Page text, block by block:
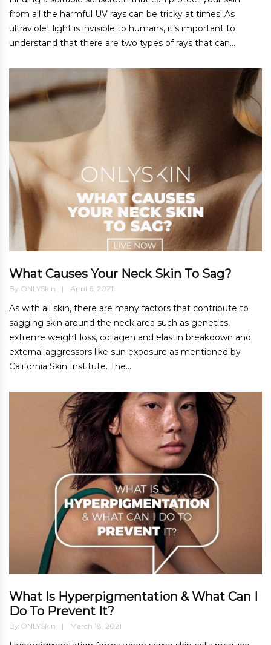
from all the harmful UV rays can be tricky at times! As
ultraviolet light is invisible to humans, it’s important to
understand that there are two types of rays that can...
What Causes Your Neck Skin To Sag?
By ONLYSkin April 6, 2021
As with all skin, there are many factors that contribute to
sagging skin around the neck area such as genetics,
extreme weight loss, collagen and elastin breakdown and
external aggressors like sun exposure as mentioned by
California Skin Institute. The...
What Is Hyperpigmentation & What Can I
Do To Prevent It?
By ONLYSkin March 18, 2021